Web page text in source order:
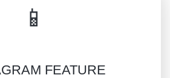
📱
FEATURE